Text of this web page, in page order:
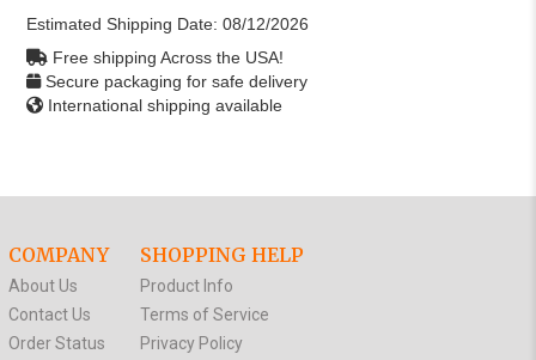
Estimated Shipping Date: 08/12/2026
Free shipping Across the USA!
Secure packaging for safe delivery
International shipping available
COMPANY
About Us
Contact Us
Order Status
SHOPPING HELP
Product Info
Terms of Service
Privacy Policy